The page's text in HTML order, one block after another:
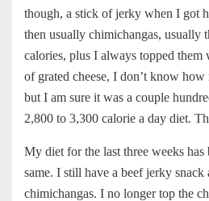
though, a stick of jerky when I got
then usually chimichangas, usually
calories, plus I always topped them
of grated cheese, I don’t know how
but I am sure it was a couple
2,800 to 3,300 calorie a day diet.
My diet for the last three weeks has
same. I still have a beef jerky snack
chimichangas. I no longer top the